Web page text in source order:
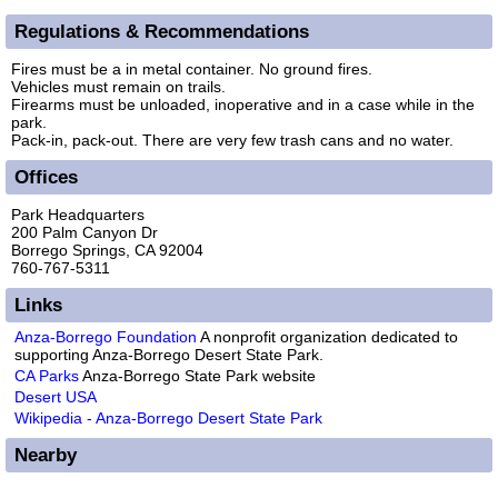
Regulations & Recommendations
Fires must be a in metal container. No ground fires.
Vehicles must remain on trails.
Firearms must be unloaded, inoperative and in a case while in the
park.
Pack-in, pack-out. There are very few trash cans and no water.
Offices
Park Headquarters
200 Palm Canyon Dr
Borrego Springs, CA 92004
760-767-5311
Links
Anza-Borrego Foundation A nonprofit organization dedicated to
supporting Anza-Borrego Desert State Park.
CA ParksAnza-Borrego State Park website
Desert USA
Wikipedia - Anza-Borrego Desert State Park
Nearby